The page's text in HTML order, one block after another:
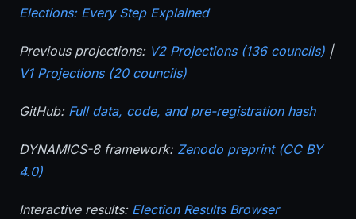
Elections: Every Step Explained
Previous projections: V2 Projections (136 councils) |
V1 Projections (20 councils)
GitHub: Full data, code, and pre-registration hash
DYNAMICS-8 framework: Zenodo preprint (CC BY
4.0)
Interactive results: Election Results Browser